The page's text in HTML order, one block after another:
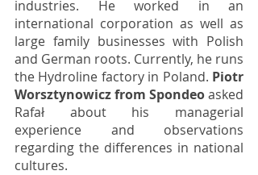
industries. He worked in an
international corporation as well as
large family businesses with Polish
and German roots. Currently, he runs
the Hydroline factory in Poland. Piotr
Worsztynowicz from Spondeo asked
Rafał about his managerial
experience and observations
regarding the differences in national
cultures.